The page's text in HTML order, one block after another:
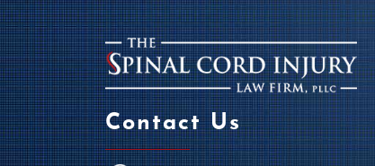
Contact Us